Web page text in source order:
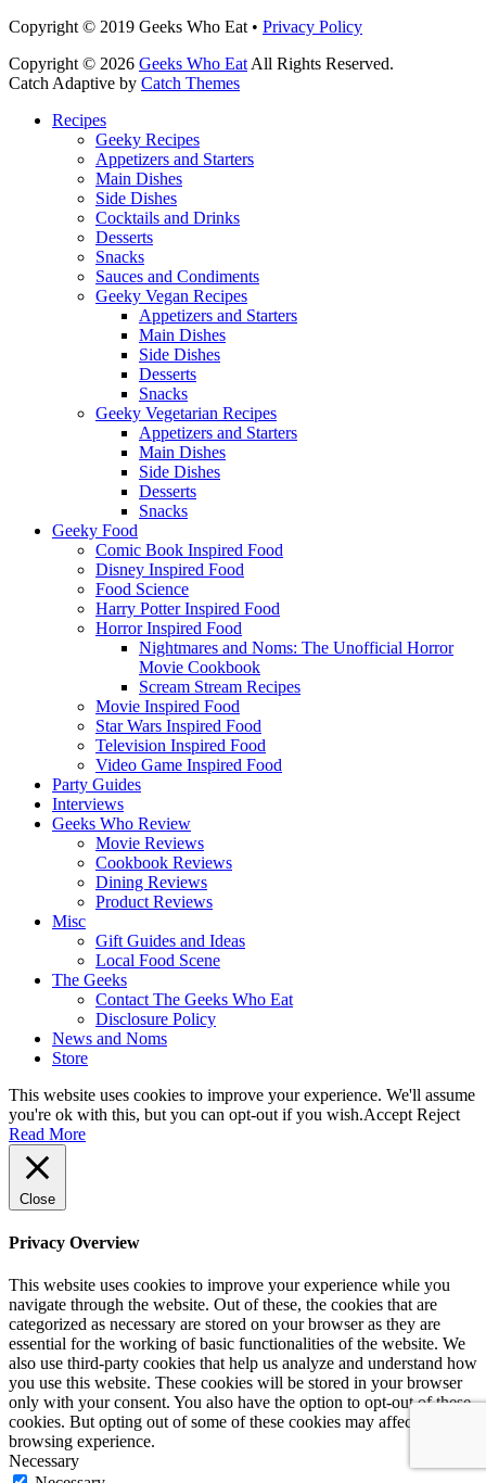
Facebook
Email
LinkedIn
Pinterest
YouTube
Instagram
Bluesky
Threads
Copyright © 2019 Geeks Who Eat • Privacy Policy
Copyright © 2026 Geeks Who Eat All Rights Reserved.
Catch Adaptive by Catch Themes
Recipes
Geeky Recipes
Appetizers and Starters
Main Dishes
Side Dishes
Cocktails and Drinks
Desserts
Snacks
Sauces and Condiments
Geeky Vegan Recipes
Appetizers and Starters
Main Dishes
Side Dishes
Desserts
Snacks
Geeky Vegetarian Recipes
Appetizers and Starters
Main Dishes
Side Dishes
Desserts
Snacks
Geeky Food
Comic Book Inspired Food
Disney Inspired Food
Food Science
Harry Potter Inspired Food
Horror Inspired Food
Nightmares and Noms: The Unofficial Horror
Movie Cookbook
Scream Stream Recipes
Movie Inspired Food
Star Wars Inspired Food
Television Inspired Food
Video Game Inspired Food
Party Guides
Interviews
Geeks Who Review
Movie Reviews
Cookbook Reviews
Dining Reviews
Product Reviews
Misc
Gift Guides and Ideas
Local Food Scene
The Geeks
Contact The Geeks Who Eat
Disclosure Policy
News and Noms
Store
This website uses cookies to improve your experience. We'll assume
you're ok with this, but you can opt-out if you wish.Accept Reject
Read More
Close
Privacy Overview
This website uses cookies to improve your experience while you
navigate through the website. Out of these, the cookies that are
categorized as necessary are stored on your browser as they are
essential for the working of basic functionalities of the website. We
also use third-party cookies that help us analyze and understand how
you use this website. These cookies will be stored in your browser
only with your consent. You also have the option to opt-out of these
cookies. But opting out of some of these cookies may affect your
browsing experience.
Necessary